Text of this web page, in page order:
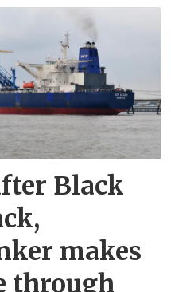
Black
makes
through